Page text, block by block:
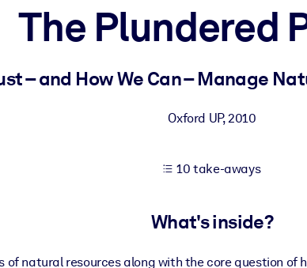
outputs.
The Plundered
– and How We Can – Manage
Oxford UP,2010
10 take-aways
What's inside?
of natural resources along with the core question